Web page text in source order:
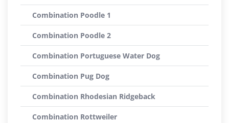
Combination Poodle 1
Combination Poodle 2
Combination Portuguese Water Dog
Combination Pug Dog
Combination Rhodesian Ridgeback
Combination Rottweiler